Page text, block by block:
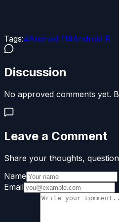
Tags:#Android 11#Android R
Discussion
No approved comments yet.
Leave a Comment
Share your thoughts,
Name
Email